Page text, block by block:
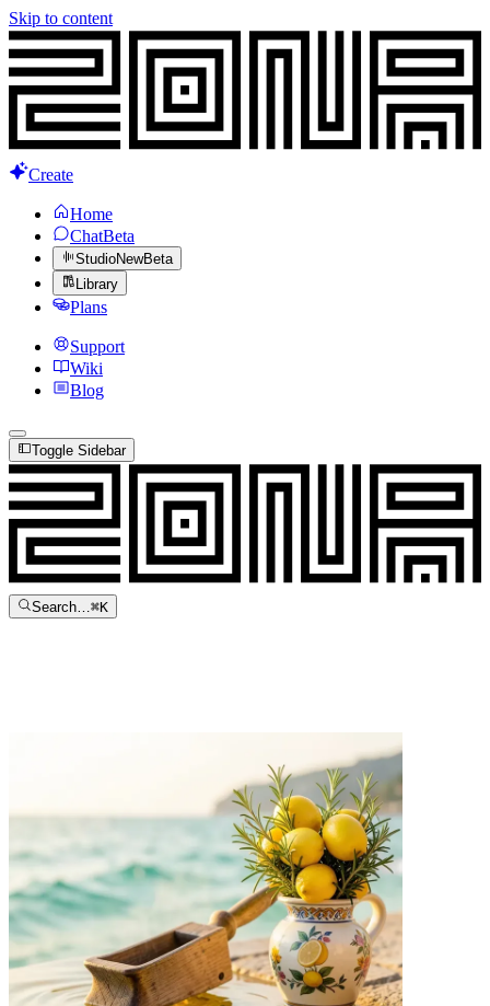
Skip to content
Create
Home
ChatBeta
StudioNewBeta
Library
Plans
Support
Wiki
Blog
Toggle Sidebar
Search…⌘K